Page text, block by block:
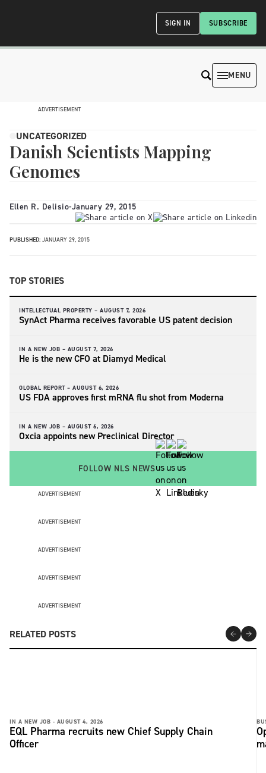
SUBSCRIBE
SIGN IN
MENU
ADVERTISEMENT
UNCATEGORIZED
Danish Scientists Mapping
Genomes
Ellen R. Delisio-January 29, 2015
PUBLISHED: JANUARY 29, 2015
TOP STORIES
INTELLECTUAL PROPERTY – AUGUST 7, 2026
SynAct Pharma receives favorable US patent decision
IN A NEW JOB – AUGUST 7, 2026
He is the new CFO at Diamyd Medical
GLOBAL REPORT – AUGUST 6, 2026
US FDA approves first mRNA flu shot from Moderna
IN A NEW JOB – AUGUST 6, 2026
Oxcia appoints new Preclinical Director
FOLLOW NLS NEWS
ADVERTISEMENT
ADVERTISEMENT
ADVERTISEMENT
ADVERTISEMENT
ADVERTISEMENT
RELATED POSTS
IN A NEW JOB - AUGUST 4, 2026
EQL Pharma recruits new Chief Supply Chain
Officer